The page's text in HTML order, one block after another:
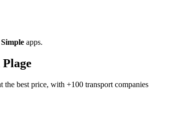
Simple apps.
the best price, with +100 transport companies